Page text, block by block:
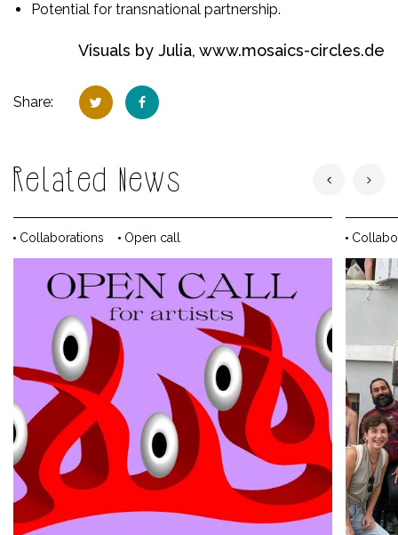
Potential for transnational partnership.
Visuals by Julia, www.mosaics-circles.de
Share:
Related News
Collaborations Open call